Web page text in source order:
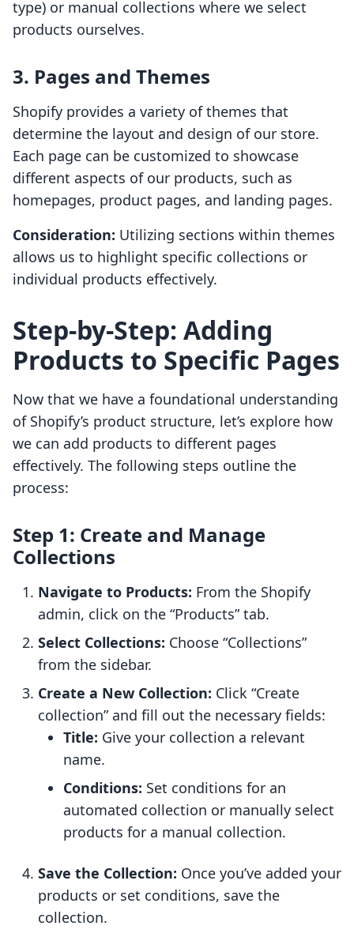
type) or manual collections where we select
products ourselves.
3. Pages and Themes
Shopify provides a variety of themes that
determine the layout and design of our store.
Each page can be customized to showcase
different aspects of our products, such as
homepages, product pages, and landing pages.
Consideration: Utilizing sections within themes
allows us to highlight specific collections or
individual products effectively.
Step-by-Step: Adding
Products to Specific Pages
Now that we have a foundational understanding
of Shopify’s product structure, let’s explore how
we can add products to different pages
effectively. The following steps outline the
process:
Step 1: Create and Manage
Collections
Navigate to Products: From the Shopify
admin, click on the “Products” tab.
Select Collections: Choose “Collections”
from the sidebar.
Create a New Collection: Click “Create
collection” and fill out the necessary fields:
Title: Give your collection a relevant
name.
Conditions: Set conditions for an
automated collection or manually select
products for a manual collection.
Save the Collection: Once you’ve added your
products or set conditions, save the
collection.